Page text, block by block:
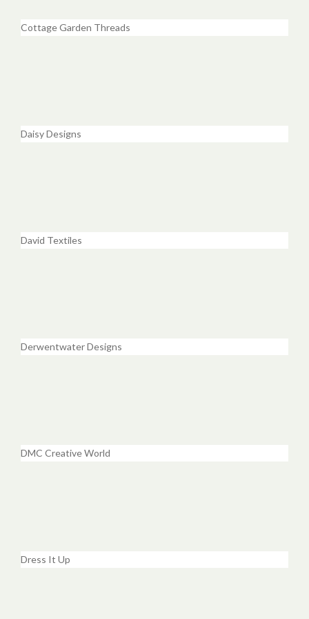
Cottage Garden Threads
Daisy Designs
David Textiles
Derwentwater Designs
DMC Creative World
Dress It Up